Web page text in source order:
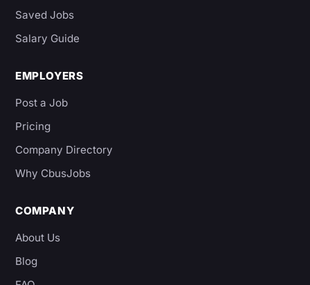
Saved Jobs
Salary Guide
EMPLOYERS
Post a Job
Pricing
Company Directory
Why CbusJobs
COMPANY
About Us
Blog